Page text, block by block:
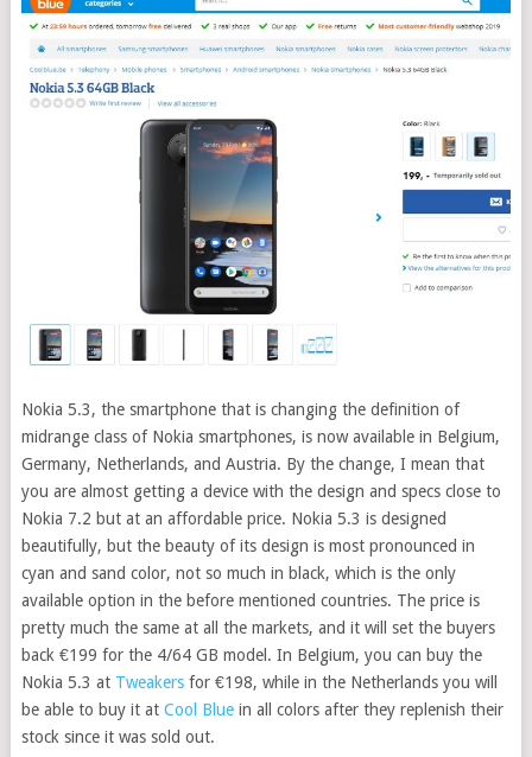
Nokia 5.3, the smartphone that is changing the definition of
midrange class of Nokia smartphones, is now available in Belgium,
Germany, Netherlands, and Austria. By the change, I mean that
you are almost getting a device with the design and specs close to
Nokia 7.2 but at an affordable price. Nokia 5.3 is designed
beautifully, but the beauty of its design is most pronounced in
cyan and sand color, not so much in black, which is the only
available option in the before mentioned countries. The price is
pretty much the same at all the markets, and it will set the buyers
back €199 for the 4/64 GB model. In Belgium, you can buy the
Nokia 5.3 at Tweakers for €198, while in the Netherlands you will
be able to buy it at Cool Bluein all colors after they replenish their
stock since it was sold out.